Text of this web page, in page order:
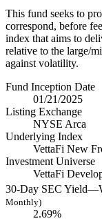
This fund seeks to
correspond, before
index that aims to
relative to the large/
against volatility.
Fund Inception Date
01/21/2025
Listing Exchange
NYSE Arca
Underlying Index
VettaFi New
Investment Universe
VettaFi
30-Day SEC
Monthly)
2.69%